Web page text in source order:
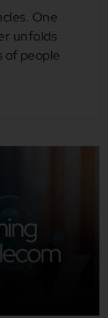
One
unfolds
of people